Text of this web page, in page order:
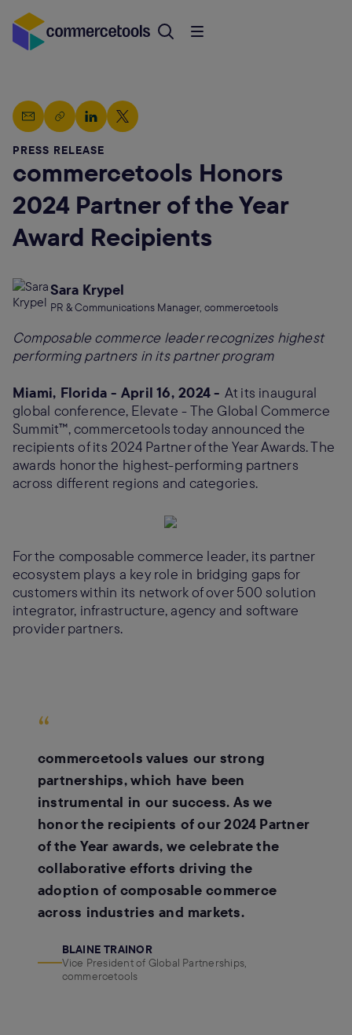
PRESS RELEASE
commercetools Honors
2024 Partner of the Year
Award Recipients
Sara Krypel
PR & Communications Manager, commercetools
Composable commerce leader recognizes highest
performing partners in its partner program
Miami, Florida - April 16, 2024 - At its inaugural
global conference, Elevate - The Global Commerce
Summit™, commercetools today announced the
recipients of its 2024 Partner of the Year Awards. The
awards honor the highest-performing partners
across different regions and categories.
For the composable commerce leader, its partner
ecosystem plays a key role in bridging gaps for
customers within its network of over 500 solution
integrator, infrastructure, agency and software
provider partners.
“
commercetools values our strong
partnerships, which have been
instrumental in our success. As we
honor the recipients of our 2024 Partner
of the Year awards, we celebrate the
collaborative efforts driving the
adoption of composable commerce
across industries and markets.
BLAINE TRAINOR
Vice President of Global Partnerships,
commercetools